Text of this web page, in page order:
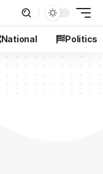
National Politics